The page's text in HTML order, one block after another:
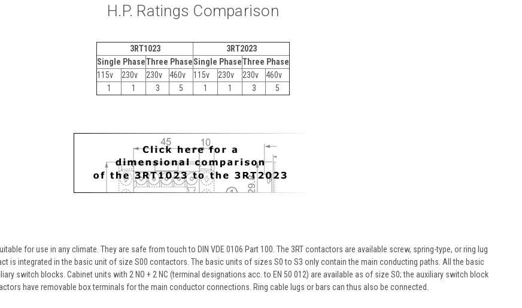
H.P. Ratings Comparison
3RT1023
3RT2023
Single PhaseThree PhaseSingle PhaseThree Phase
115v
230v 230v 460v 115v 230v 230v
460v
1
1 3 5 1 1 3 5
for use in any climate. They are safe from touch to DIN VDE 0106 Part 100. The 3RT contactors are available screw, spring-type, or ring lug
is integrated in the basic unit of size S00 contactors. The basic units of sizes S0 to S3 only contain the main conducting paths. All the basic
switch blocks. Cabinet units with 2 NO + 2 NC (terminal designations acc. to EN 50 012) are available as of size S0; the auxiliary switch block
have removable box terminals for the main conductor connections. Ring cable lugs or bars can thus also be connected.